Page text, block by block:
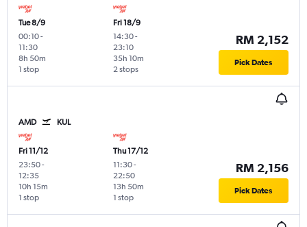
Tue 8/9
00:10-
11:30
1 stop
8h 50m
Fri 18/9
14:30-
23:10
2 stops
35h 10m
RM 2,152
Pick Dates
AMD KUL
Fri 11/12
23:50-
12:35
1 stop
10h 15m
Thu 17/12
11:30-
22:50
1 stop
13h 50m
RM 2,156
Pick Dates